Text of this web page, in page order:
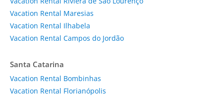
Vacation Rental Maresias
Vacation Rental Ilhabela
Vacation Rental Campos do Jordão
Santa Catarina
Vacation Rental Bombinhas
Vacation Rental Florianópolis